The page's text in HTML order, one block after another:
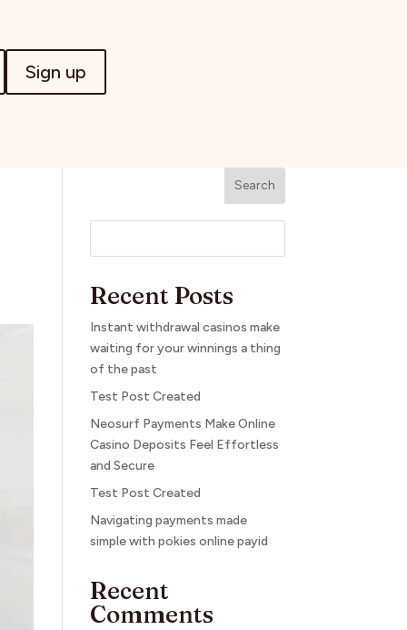
Sign up
Search
Recent Posts
Instant withdrawal casinos make
waiting for your winnings a thing
of the past
Test Post Created
Neosurf Payments Make Online
Casino Deposits Feel Effortless
and Secure
Test Post Created
Navigating payments made
simple with pokies online payid
Recent
Comments